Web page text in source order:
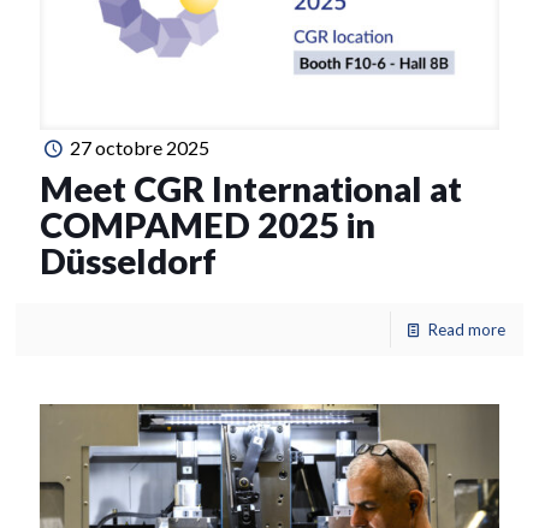
27 octobre 2025
Meet CGR International at
COMPAMED 2025 in
Düsseldorf
Read more